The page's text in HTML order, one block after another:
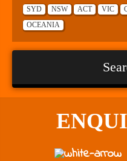
SYD
NSW ACT VIC
OCEANIA